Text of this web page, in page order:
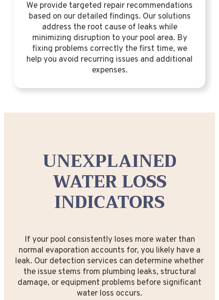
We provide targeted repair recommendations
based on our detailed findings. Our solutions
address the root cause of leaks while
minimizing disruption to your pool area. By
fixing problems correctly the first time, we
help you avoid recurring issues and additional
expenses.
UNEXPLAINED
WATER LOSS
INDICATORS
If your pool consistently loses more water than
normal evaporation accounts for, you likely have a
leak. Our detection services can determine whether
the issue stems from plumbing leaks, structural
damage, or equipment problems before significant
water loss occurs.